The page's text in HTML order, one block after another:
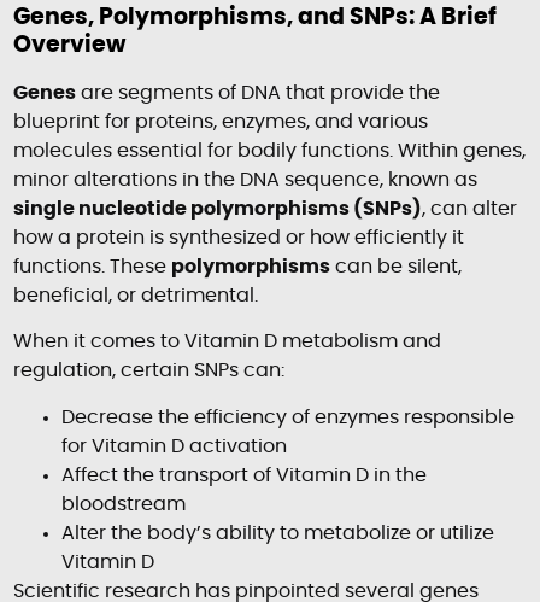
Genes, Polymorphisms, and SNPs: A Brief
Overview
Genes are segments of DNA that provide the
blueprint for proteins, enzymes, and various
molecules essential for bodily functions. Within genes,
minor alterations in the DNA sequence, known as
single nucleotide polymorphisms (SNPs), can alter
how a protein is synthesized or how efficiently it
functions. These polymorphisms can be silent,
beneficial, or detrimental.
When it comes to Vitamin D metabolism and
regulation, certain SNPs can:
Decrease the efficiency of enzymes responsible
for Vitamin D activation
Affect the transport of Vitamin D in the
bloodstream
Alter the body’s ability to metabolize or utilize
Vitamin D
Scientific research has pinpointed several genes